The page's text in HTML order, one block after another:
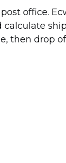
office.
then drop